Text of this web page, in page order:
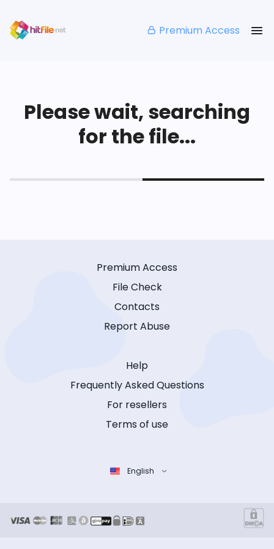
Premium Access
Please wait, searching
for the file...
Premium Access
File Check
Contacts
Report Abuse
Help
Frequently Asked Questions
For resellers
Terms of use
English